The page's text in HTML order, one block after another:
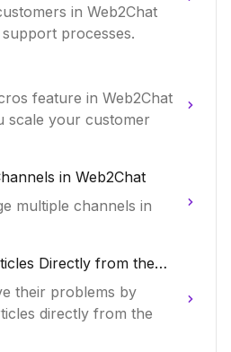
in Web2Chat
processes.
feature in Web2Chat
scale your customer
in Web2Chat
multiple channels in
Directly from the
their problems by
directly from the